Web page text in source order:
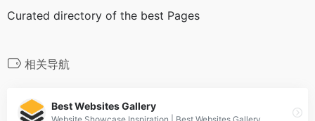
Curated directory of the best Pages
相关导航
Best Websites Gallery